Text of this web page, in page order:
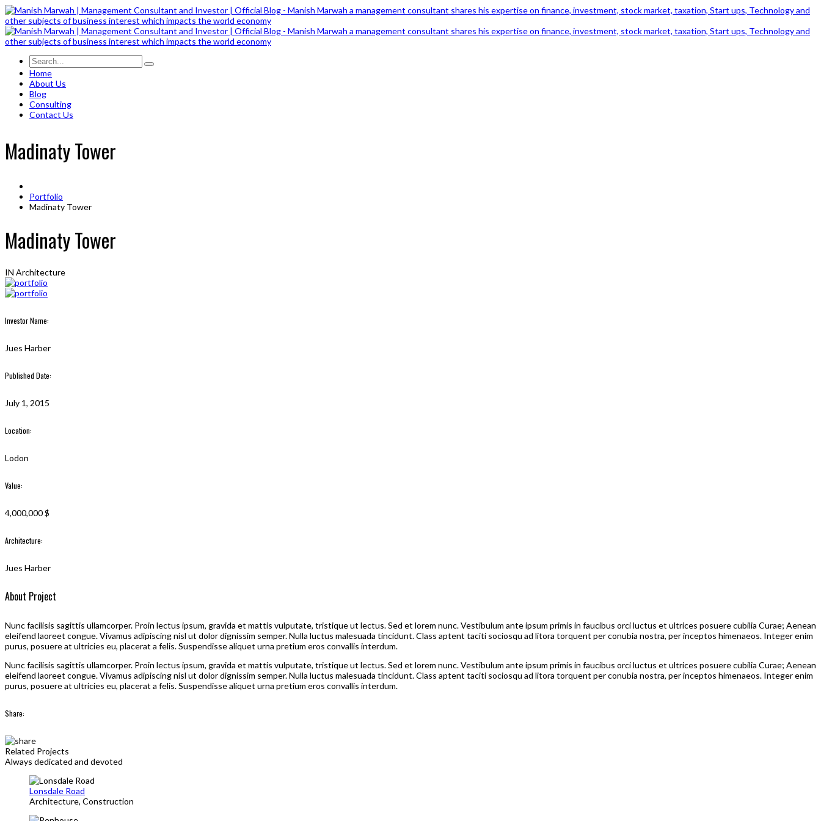
Home
About Us
Blog
Consulting
Contact Us
Madinaty Tower
Portfolio
Madinaty Tower
Madinaty Tower
IN Architecture
Investor Name:
Jues Harber
Published Date:
July 1, 2015
Location:
Lodon
Value:
4,000,000 $
Architecture:
Jues Harber
About Project
Nunc facilisis sagittis ullamcorper. Proin lectus ipsum, gravida et mattis vulputate, tristique ut lectus. Sed et lorem nunc. Vestibulum ante ipsum primis in faucibus orci luctus et ultrices posuere cubilia Curae; Aenean
eleifend laoreet congue. Vivamus adipiscing nisl ut dolor dignissim semper. Nulla luctus malesuada tincidunt. Class aptent taciti sociosqu ad litora torquent per conubia nostra, per inceptos himenaeos. Integer enim
purus, posuere at ultricies eu, placerat a felis. Suspendisse aliquet urna pretium eros convallis interdum.
Nunc facilisis sagittis ullamcorper. Proin lectus ipsum, gravida et mattis vulputate, tristique ut lectus. Sed et lorem nunc. Vestibulum ante ipsum primis in faucibus orci luctus et ultrices posuere cubilia Curae; Aenean
eleifend laoreet congue. Vivamus adipiscing nisl ut dolor dignissim semper. Nulla luctus malesuada tincidunt. Class aptent taciti sociosqu ad litora torquent per conubia nostra, per inceptos himenaeos. Integer enim
purus, posuere at ultricies eu, placerat a felis. Suspendisse aliquet urna pretium eros convallis interdum.
Share:
Related Projects
Always dedicated and devoted
Lonsdale Road
Architecture, Construction